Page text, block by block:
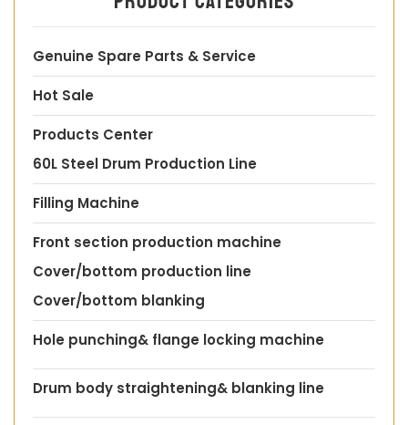
Genuine Spare Parts & Service
Hot Sale
Products Center
60L Steel Drum Production Line
Filling Machine
Front section production machine
Cover/bottom production line
Cover/bottom blanking
Hole punching& flange locking machine
Drum body straightening& blanking line